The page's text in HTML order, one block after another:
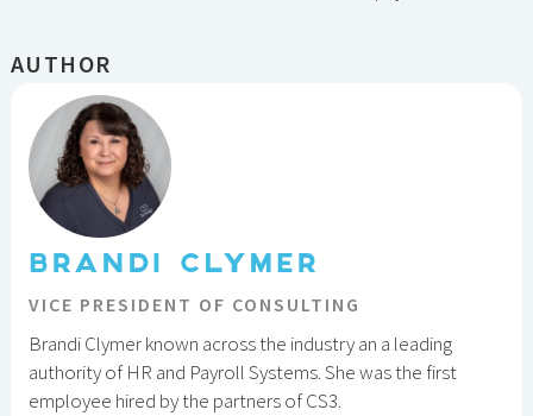
AUTHOR
BRANDI CLYMER
VICE PRESIDENT OF CONSULTING
Brandi Clymer known across the industry an a leading
authority of HR and Payroll Systems. She was the first
employee hired by the partners of CS3.